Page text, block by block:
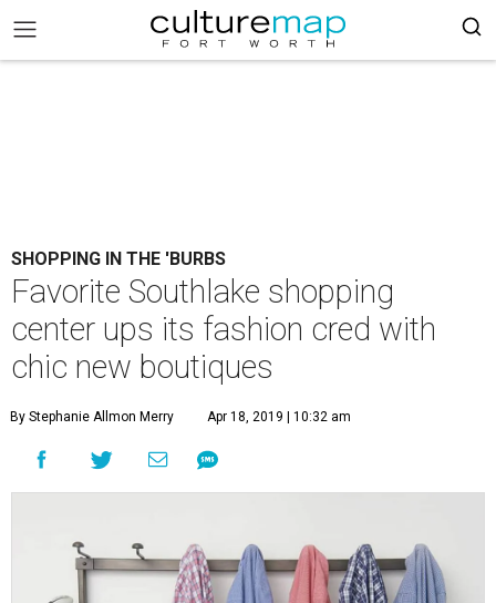
SHOPPING IN THE 'BURBS
Favorite Southlake shopping
center ups its fashion cred with
chic new boutiques
By Stephanie Allmon Merry Apr 18, 2019 | 10:32 am